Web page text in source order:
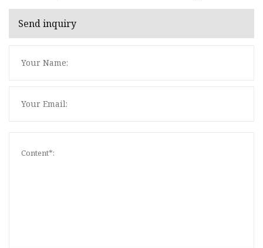
Send inquiry